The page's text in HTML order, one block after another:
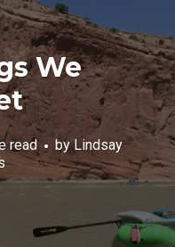
We
read byLindsay